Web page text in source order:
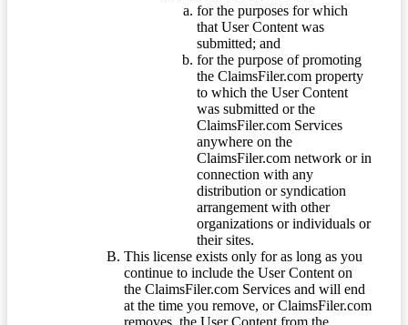
for the purposes for which
that User Content was
submitted; and
for the purpose of promoting
the ClaimsFiler.com property
to which the User Content
was submitted or the
ClaimsFiler.com Services
anywhere on the
ClaimsFiler.com network or in
connection with any
distribution or syndication
arrangement with other
organizations or individuals or
their sites.
This license exists only for as long as you
continue to include the User Content on
the ClaimsFiler.com Services and will end
at the time you remove, or ClaimsFiler.com